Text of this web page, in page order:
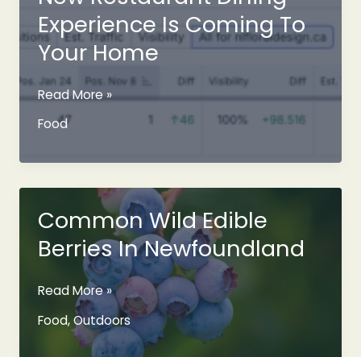
Experience Is Coming To
Your Home
New
Restaurant
Dining
Coming
To
Your
Home
Read More »
Food
Common Wild Edible
Berries In Newfoundland
Common
Edible
Read More »
Food,Outdoors